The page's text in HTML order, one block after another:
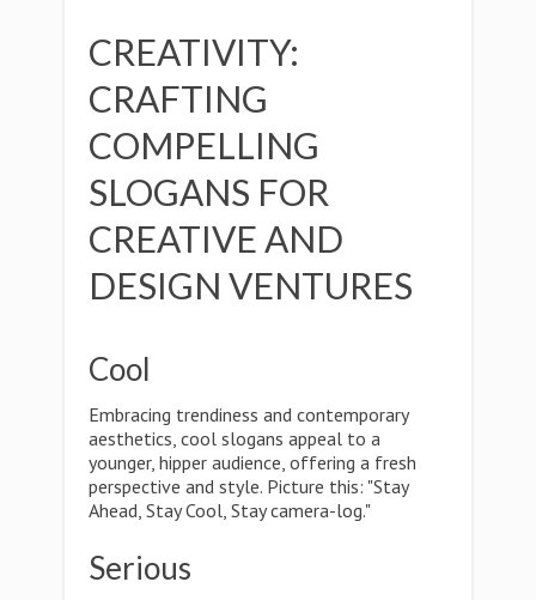
CREATIVITY:
CRAFTING
COMPELLING
SLOGANS FOR
CREATIVE AND
DESIGN VENTURES
Cool
Embracing trendiness and contemporary
aesthetics, cool slogans appeal to a
younger, hipper audience, offering a fresh
perspective and style. Picture this: "Stay
Ahead, Stay Cool, Stay camera-log."
Serious